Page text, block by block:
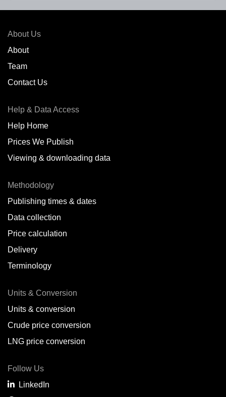
About Us
About
Team
Contact Us
Help & Data Access
Help Home
Prices We Publish
Viewing & downloading data
Methodology
Publishing times & dates
Data collection
Price calculation
Delivery
Terminology
Units & Conversion
Units & conversion
Crude price conversion
LNG price conversion
Follow Us
LinkedIn